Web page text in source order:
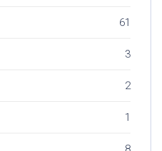
61
3
2
1